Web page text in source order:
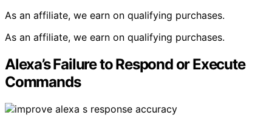
As an affiliate, we earn on qualifying purchases.
As an affiliate, we earn on qualifying purchases.
Alexa’s Failure to Respond or Execute
Commands